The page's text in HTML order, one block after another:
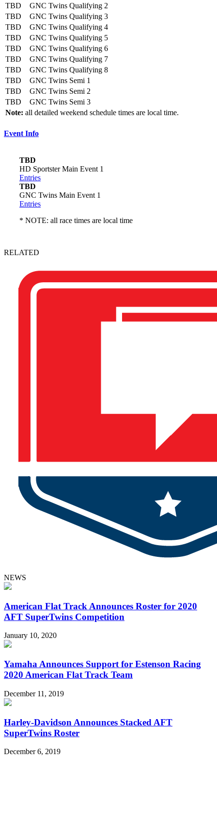
TBD
GNC Twins Qualifying 2
TBD
GNC Twins Qualifying 3
TBD
GNC Twins Qualifying 4
TBD
GNC Twins Qualifying 5
TBD
GNC Twins Qualifying 6
TBD
GNC Twins Qualifying 7
TBD
GNC Twins Qualifying 8
TBD
GNC Twins Semi 1
TBD
GNC Twins Semi 2
TBD
GNC Twins Semi 3
Note: all detailed weekend schedule times are local time.
Event Info
TBD
HD Sportster Main Event 1
Entries
TBD
GNC Twins Main Event 1
Entries
* NOTE: all race times are local time
RELATED
NEWS
American Flat Track Announces Roster for 2020
AFT SuperTwins Competition
January 10, 2020
Yamaha Announces Support for Estenson Racing
2020 American Flat Track Team
December 11, 2019
Harley-Davidson Announces Stacked AFT
SuperTwins Roster
December 6, 2019